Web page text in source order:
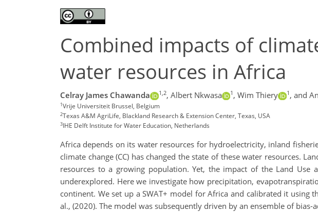
Combined impacts of
water resources in Africa
Celray James Chawanda 1,2, Albert Nkwasa 1 , Wim Thiery 1 , and
1Vrije Universiteit Brussel, Belgium
2Texas A&M AgriLife, Blackland Research & Extension Center, Texas, USA
3IHE Delft Institute for Water Education, Netherlands
Africa depends on its water resources for hydroelectricity, inland
climate change (CC) has changed the state of these water resources.
resources to a growing population. Yet, the impact of the Land Use
underexplored. Here we investigate how precipitation,
continent. We set up a SWAT+ model for Africa and calibrated it using
al., (2020). The model was subsequently driven by an ensemble of